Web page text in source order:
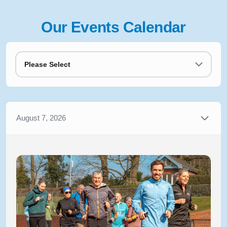
Our Events Calendar
Please Select
August 7, 2026